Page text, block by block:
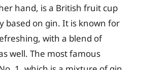
hand, is a British fruit cup
based on gin. It is known for
with a blend of
well. The most famous